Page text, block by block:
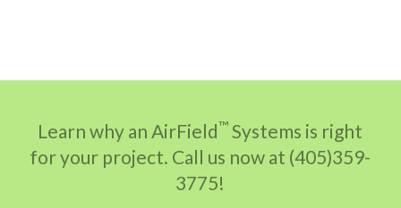
Learn why an AirField™ Systems is right
for your project. Call us now at (405)359-
3775!